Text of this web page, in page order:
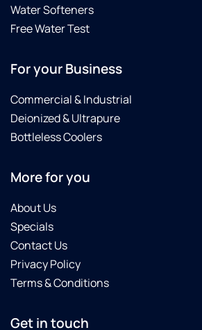
Water Softeners
Free Water Test
For your Business
Commercial & Industrial
Deionized & Ultrapure
Bottleless Coolers
More for you
About Us
Specials
Contact Us
Privacy Policy
Terms & Conditions
Get in touch